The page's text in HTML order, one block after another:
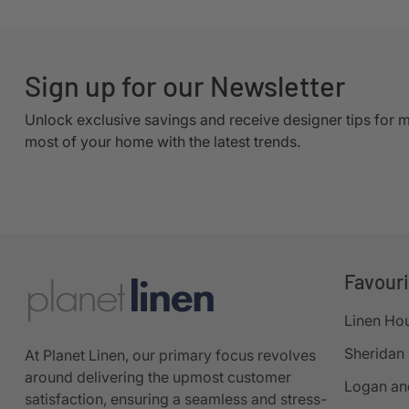
Sign up for our Newsletter
Unlock exclusive savings and receive designer tips for
most of your home with the latest trends.
At Planet Linen, our primary focus revolves
around delivering the upmost customer
satisfaction, ensuring a seamless and stress-
Linen
Sheridan
Logan